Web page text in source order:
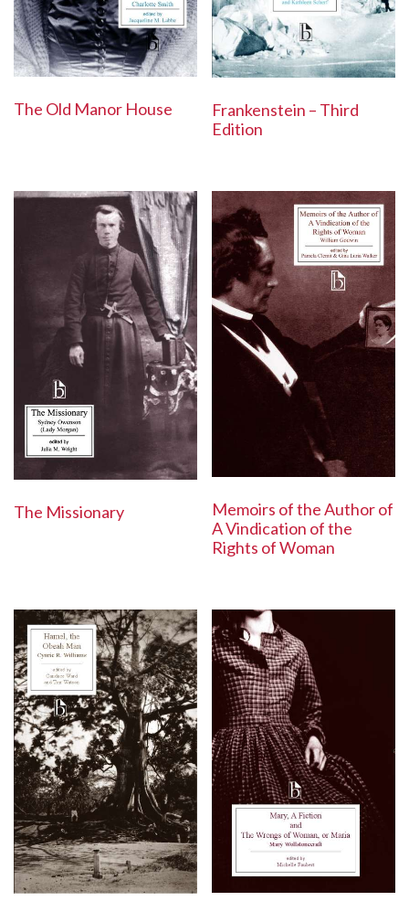
The Old Manor House
Frankenstein – Third
Edition
The Missionary
Memoirs of the Author of
A Vindication of the
Rights of Woman